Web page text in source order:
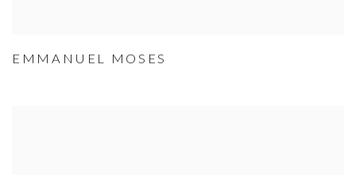
EMMANUEL MOSES